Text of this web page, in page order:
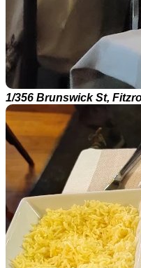
1/356 Brunswick St,